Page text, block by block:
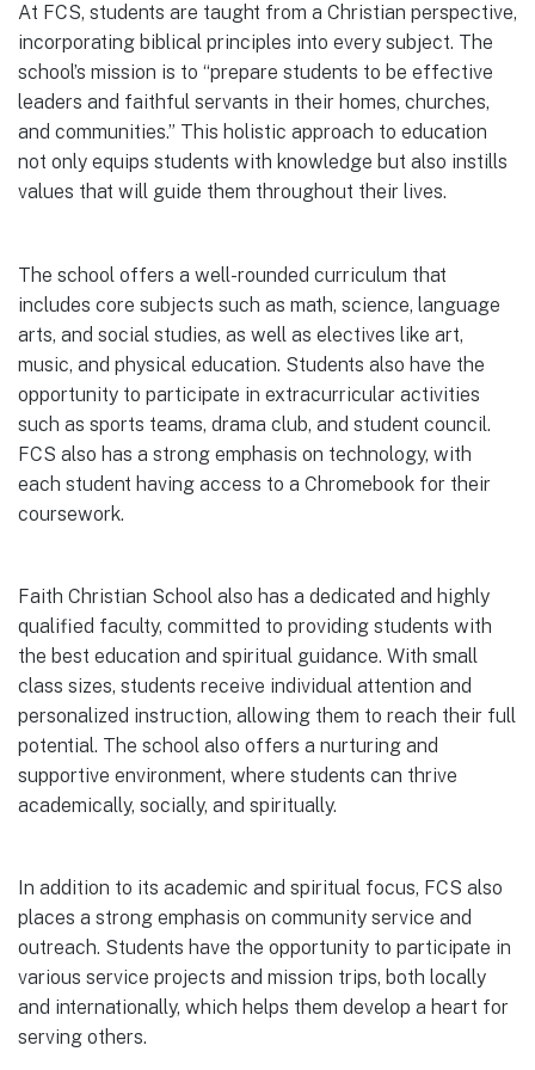
At FCS, students are taught from a Christian perspective,
incorporating biblical principles into every subject. The
school’s mission is to “prepare students to be effective
leaders and faithful servants in their homes, churches,
and communities.” This holistic approach to education
not only equips students with knowledge but also instills
values that will guide them throughout their lives.
The school offers a well-rounded curriculum that
includes core subjects such as math, science, language
arts, and social studies, as well as electives like art,
music, and physical education. Students also have the
opportunity to participate in extracurricular activities
such as sports teams, drama club, and student council.
FCS also has a strong emphasis on technology, with
each student having access to a Chromebook for their
coursework.
Faith Christian School also has a dedicated and highly
qualified faculty, committed to providing students with
the best education and spiritual guidance. With small
class sizes, students receive individual attention and
personalized instruction, allowing them to reach their full
potential. The school also offers a nurturing and
supportive environment, where students can thrive
academically, socially, and spiritually.
In addition to its academic and spiritual focus, FCS also
places a strong emphasis on community service and
outreach. Students have the opportunity to participate in
various service projects and mission trips, both locally
and internationally, which helps them develop a heart for
serving others.